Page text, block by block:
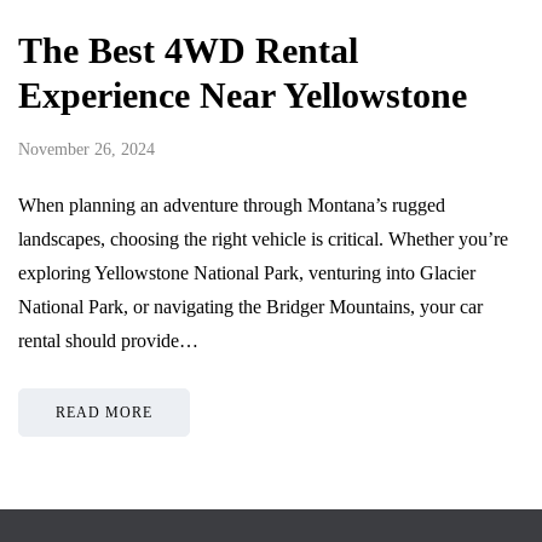
The Best 4WD Rental
Experience Near Yellowstone
November 26, 2024
When planning an adventure through Montana’s rugged
landscapes, choosing the right vehicle is critical. Whether you’re
exploring Yellowstone National Park, venturing into Glacier
National Park, or navigating the Bridger Mountains, your car
rental should provide…
READ MORE